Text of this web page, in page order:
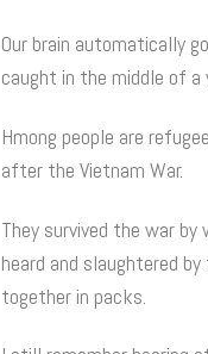
Our brain automatically
caught in the middle of
Hmong people are
after the Vietnam War.
They survived the war
heard and slaughtered
together in packs.